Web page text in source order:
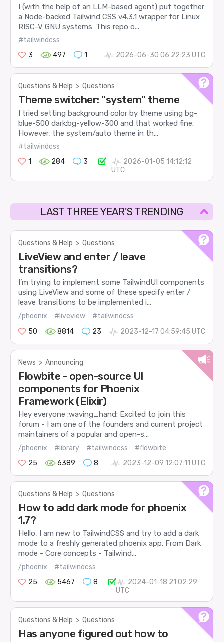
I (with the help of an LLM-based agent) put together
a Node-backed Tailwind CSS v4.3.1 wrapper for Linux
RISC-V GNU systems: This repo o...
#tailwindcss
3
497 1 2026-06-30 06:22:23 UTC
Questions & Help > Questions
Theme switcher: "system" theme
I tried setting background color by theme using bg-
blue-500 dark:bg-yellow-300 and that worked fine.
However, the system/auto theme in th...
#tailwindcss
1
284 3
2026-01-05 14:12:12
UTC
LAST THREE YEAR'S TRENDING
Questions & Help > Questions
LiveView and enter / leave
transitions?
I’m trying to implement some TailwindUI components
using LiveView and some of these specify enter /
leave transitions to be implemented i...
/phoenix #liveview
#tailwindcss
50
8814 23 2023-12-17 04:59:45 UTC
News > Announcing
Flowbite - open-source UI
components for Phoenix
Framework (Elixir)
Hey everyone :waving_hand: Excited to join this
forum - I am one of the founders and current project
maintainers of a popular and open-s...
/phoenix #library #tailwindcss
#flowbite
25
6389 8 2023-12-09 12:07:11 UTC
Questions & Help > Questions
How to add dark mode for phoenix
1.7?
Hello, I am new to TailwindCSS and try to add a dark
mode to a freshly generated phoenix app. From Dark
mode - Core concepts - Tailwind...
/phoenix
#tailwindcss
25
5467 8
2024-01-18 21:02:29
UTC
Questions & Help > Questions
Has anyone figured out how to